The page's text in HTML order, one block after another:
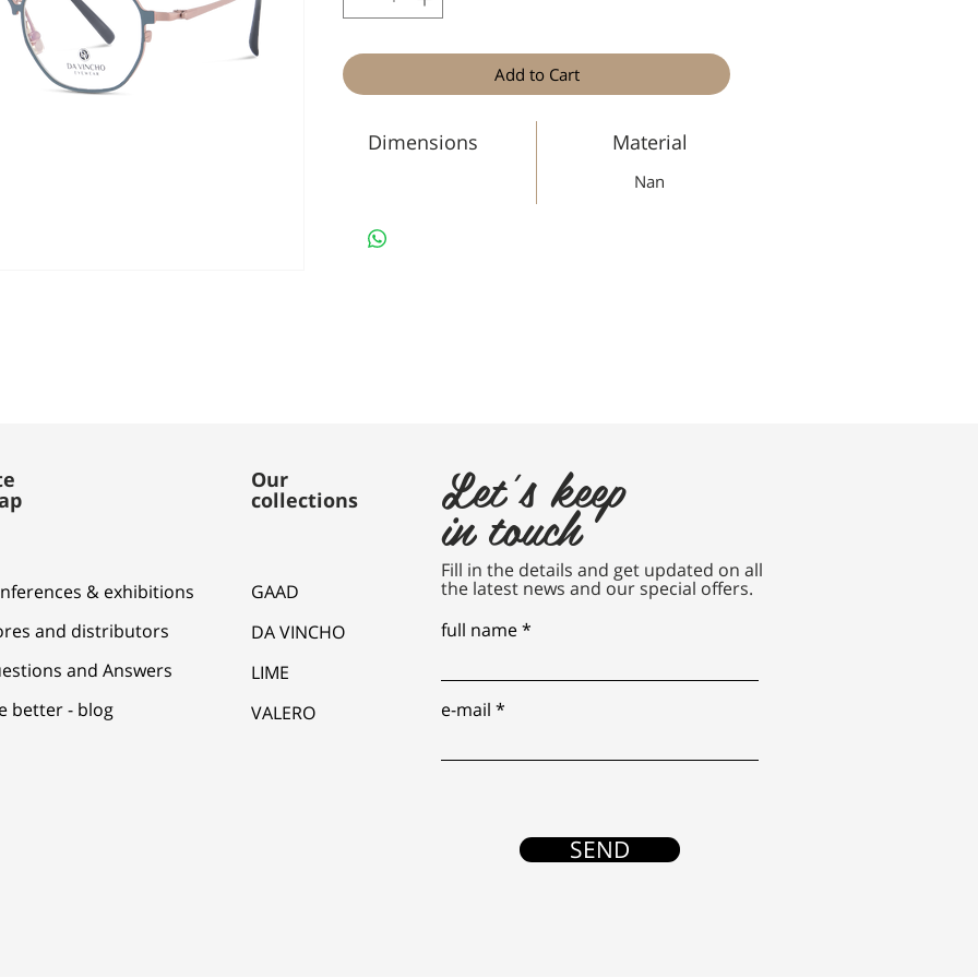
Add to Cart
Dimensions Material
Nan
& exhibitions
and distributors
and Answers
better - blog
Our
collections
GAAD
DA VINCHO
LIME
VALERO
Let's keep
in touch
Fill in the details and get updated on all
the latest news and our special offers.
full name
e-mail
SEND